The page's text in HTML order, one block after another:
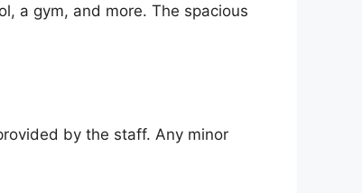
a gym, and more. The spacious
by the staff. Any minor